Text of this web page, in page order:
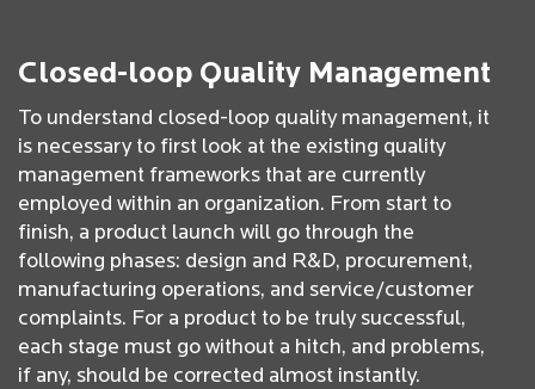
Closed-loop Quality Management
To understand closed-loop quality management, it
is necessary to first look at the existing quality
management frameworks that are currently
employed within an organization. From start to
finish, a product launch will go through the
following phases: design and R&D, procurement,
manufacturing operations, and service/customer
complaints. For a product to be truly successful,
each stage must go without a hitch, and problems,
if any, should be corrected almost instantly.